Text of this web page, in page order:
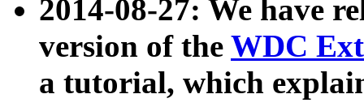
2014-08-27: We have
version of the WDC
a tutorial, which